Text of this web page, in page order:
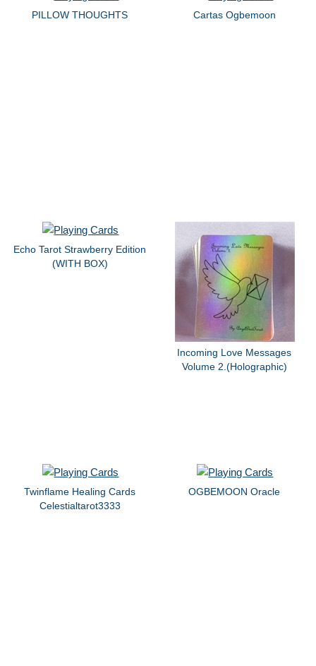
PILLOW THOUGHTS Cartas Ogbemoon
Echo Tarot Strawberry Edition
(WITH BOX)
Incoming Love Messages
Volume 2.(Holographic)
Twinflame Healing Cards
Celestialtarot3333
OGBEMOON Oracle